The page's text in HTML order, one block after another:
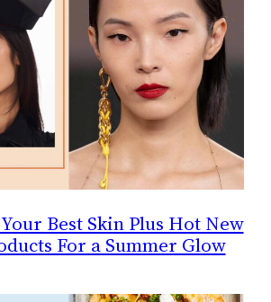
Best Skin Plus Hot New
For a Summer Glow